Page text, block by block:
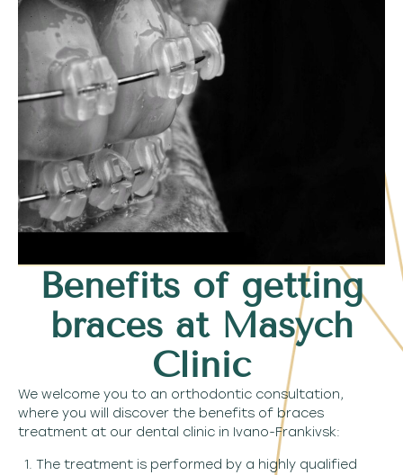
Benefits of getting
braces at Masych
Clinic
We welcome you to an orthodontic consultation,
where you will discover the benefits of braces
treatment at our dental clinic in Ivano-Frankivsk:
The treatment is performed by a highly qualified